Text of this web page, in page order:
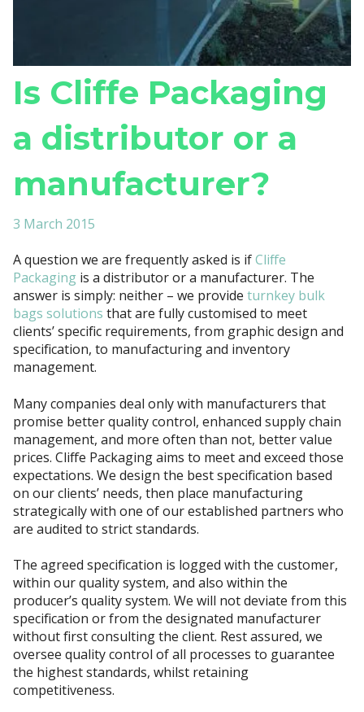
Is Cliffe Packaging
a distributor or a
manufacturer?
3 March 2015
A question we are frequently asked is ifCliffe
Packaging is a distributor or a manufacturer. The
answer is simply: neither – we provide turnkey bulk
bags solutions that are fully customised to meet
clients’ specific requirements, from graphic design and
specification, to manufacturing and inventory
management.
Many companies deal only with manufacturers that
promise better quality control, enhanced supply chain
management, and more often than not, better value
prices. Cliffe Packaging aims to meet and exceed those
expectations. We design the best specification based
on our clients’ needs, then place manufacturing
strategically with one of our established partners who
are audited to strict standards.
The agreed specification is logged with the customer,
within our quality system, and also within the
producer’s quality system. We will not deviate from this
specification or from the designated manufacturer
without first consulting the client. Rest assured, we
oversee quality control of all processes to guarantee
the highest standards, whilst retaining
competitiveness.